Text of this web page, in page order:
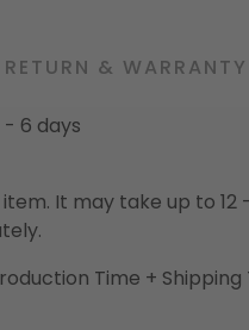
RETURN & WARRANTY
- 6 days
item. It may take up to
Time + Shipping